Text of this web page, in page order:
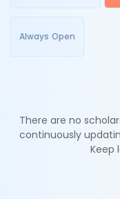
Always Open
There are no
continuously
Keep